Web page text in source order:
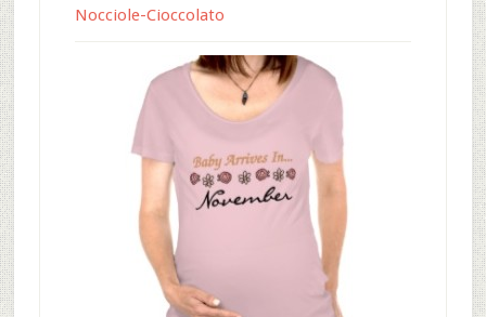
Nocciole-Cioccolato